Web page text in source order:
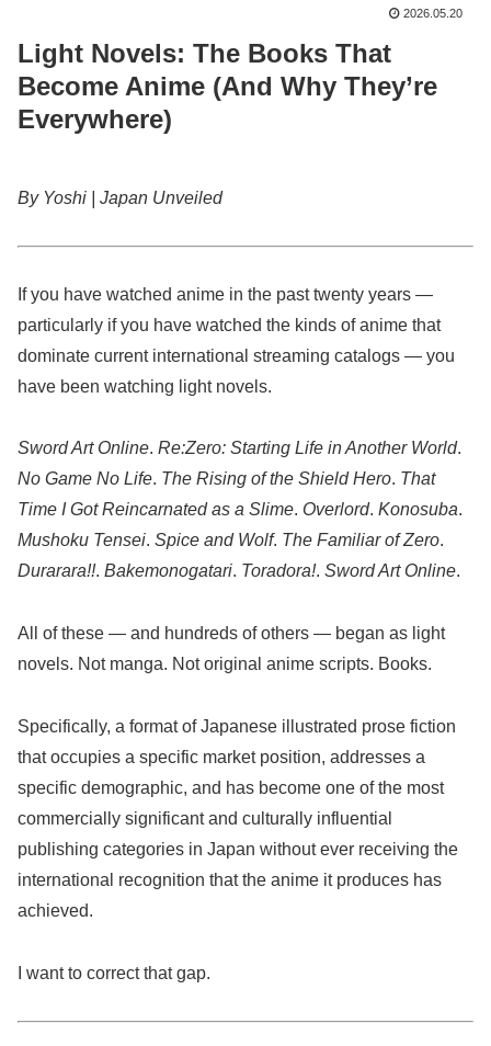
2026.05.20
Light Novels: The Books That
Become Anime (And Why They’re
Everywhere)
By Yoshi | Japan Unveiled
If you have watched anime in the past twenty years —
particularly if you have watched the kinds of anime that
dominate current international streaming catalogs — you
have been watching light novels.
Sword Art Online. Re:Zero: Starting Life in Another World.
No Game No Life. The Rising of the Shield Hero. That
Time I Got Reincarnated as a Slime. Overlord. Konosuba.
Mushoku Tensei. Spice and Wolf. The Familiar of Zero.
Durarara!!. Bakemonogatari. Toradora!. Sword Art Online.
All of these — and hundreds of others — began as light
novels. Not manga. Not original anime scripts. Books.
Specifically, a format of Japanese illustrated prose fiction
that occupies a specific market position, addresses a
specific demographic, and has become one of the most
commercially significant and culturally influential
publishing categories in Japan without ever receiving the
international recognition that the anime it produces has
achieved.
I want to correct that gap.